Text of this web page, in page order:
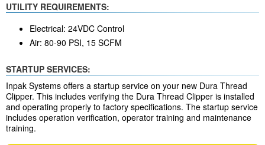
UTILITY REQUIREMENTS:
Electrical: 24VDC Control
Air: 80-90 PSI, 15 SCFM
STARTUP SERVICES:
Inpak Systems offers a startup service on your new Dura Thread
Clipper. This includes verifying the Dura Thread Clipper is installed
and operating properly to factory specifications. The startup service
includes operation verification, operator training and maintenance
training.